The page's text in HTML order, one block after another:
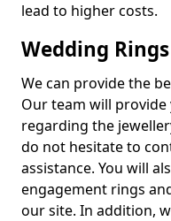
lead to higher costs.
Wedding
We can provide the
Our team will
regarding the
do not hesitate to
assistance. You will
engagement rings
our site. In addition,